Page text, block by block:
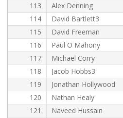
113
Alex Denning
114
David Bartlett3
115
David Freeman
116
Paul O Mahony
117
Michael Corry
118
Jacob Hobbs3
119
Jonathan Hollywood
120
Nathan Healy
121
Naveed Hussain